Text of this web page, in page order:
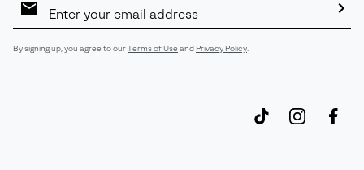
Sign
By signing up, you agree to ourTerms of Useand Privacy Policy